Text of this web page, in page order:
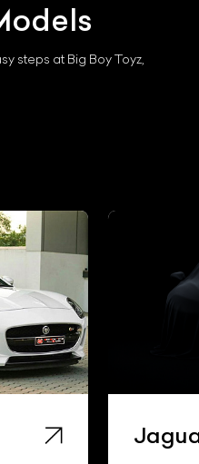
steps at Big Boy Toyz,